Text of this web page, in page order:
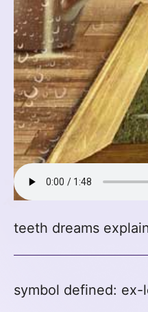
teeth dreams
symbol defined: ex-